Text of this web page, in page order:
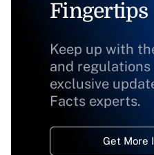
Fingertips
Keep up with
and
exclusive
Facts experts.
Get More